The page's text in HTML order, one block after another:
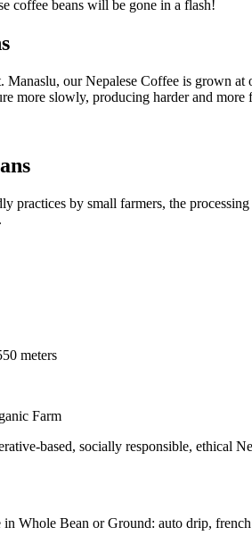
coffee beans will be gone in a flash!
our Nepalese Coffee is grown
more slowly, producing harder and
practices by small farmers, the
meters
Farm
based, socially responsible, ethical
Whole Bean or Ground: auto drip, french